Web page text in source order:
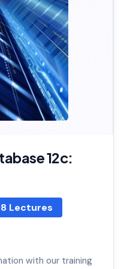
12c:
Lectures
with our training